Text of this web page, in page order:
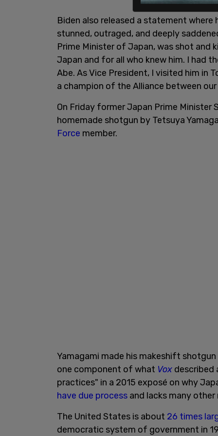
Biden also released a statement
stunned, outraged, and deeply
Prime Minister of Japan, was shot and
Japan and for all who knew him. I had
Abe. As Vice President, I visited him in
a champion of the Alliance between
On Friday former Japan Prime Minister
homemade shotgun by Tetsuya
Force member.
Yamagami made his makeshift
one component of what Vox described
practices" in a 2015 exposé on why
have due process and lacks many
The United States is about 26 times
democratic system of government in